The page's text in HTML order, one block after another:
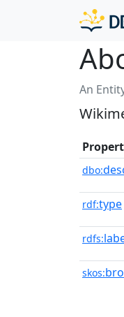
An
dbo:
rdf:type
rdfs:
skos: